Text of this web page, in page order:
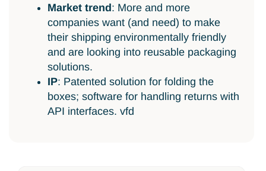
Market trend : More and more
companies want (and need) to make
their shipping environmentally friendly
and are looking into reusable packaging
solutions.
IP: Patented solution for folding the
boxes; software for handling returns with
API interfaces. vfd